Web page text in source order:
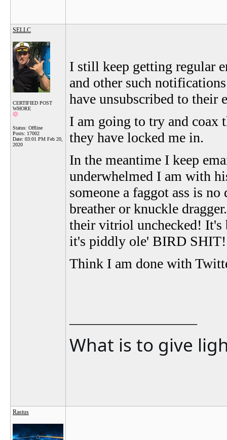
SELLC
CERTIFIED POST
WHORE
Status: Offline
Posts: 17002
Date: 03:01 PM Feb 20,
2020
I still keep getting regular
and other such
have unsubscribed to their
I am going to try and coax
they have locked me in.
In the meantime I keep
underwhelmed I am with
someone a faggot ass is
breather or knuckle
their vitriol unchecked!
it's piddly ole' BIRD SHIT!
Think I am done with
What is to give
Rastus